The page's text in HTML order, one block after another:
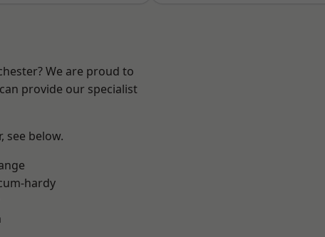
We are proud to
provide our specialist
see below.
hardy